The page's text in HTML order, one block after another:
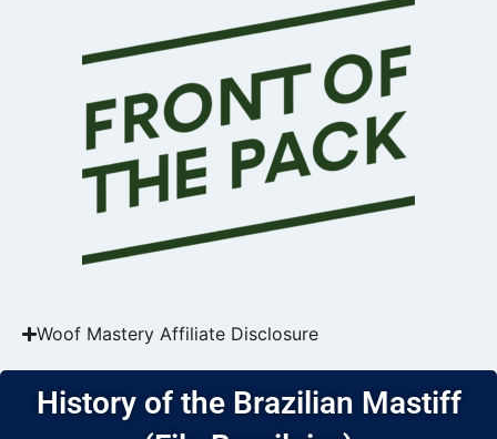
Woof Mastery Affiliate Disclosure
History of the Brazilian Mastiff